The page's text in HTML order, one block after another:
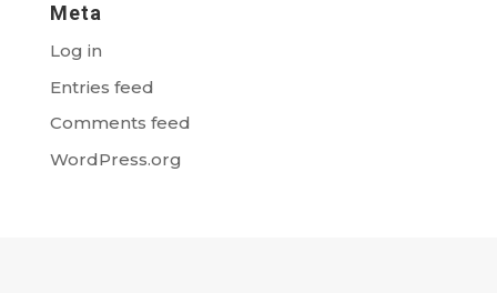
Meta
Log in
Entries feed
Comments feed
WordPress.org